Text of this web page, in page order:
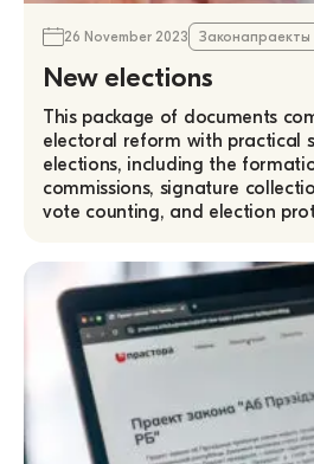
26 November 2023 Законапраекты
New elections
This package of documents
electoral reform with practical
elections, including the
commissions, signature
vote counting, and election